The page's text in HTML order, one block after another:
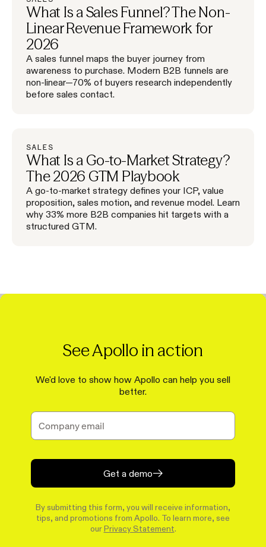
What Is a Sales Funnel? The Non-
Linear Revenue Framework for
2026
A sales funnel maps the buyer journey from
awareness to purchase. Modern B2B funnels are
non-linear—70% of buyers research independently
before sales contact.
SALES
What Is a Go-to-Market Strategy?
The 2026 GTM Playbook
A go-to-market strategy defines your ICP, value
proposition, sales motion, and revenue model. Learn
why 33% more B2B companies hit targets with a
structured GTM.
See Apollo in action
We'd love to show how Apollo can help you sell
better.
Get a demo
By submitting this form, you will receive information,
tips, and promotions from Apollo. To learn more, see
our Privacy Statement